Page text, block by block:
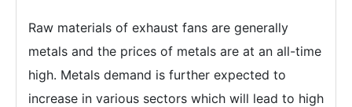
Raw materials of exhaust fans are generally
metals and the prices of metals are at an all-time
high. Metals demand is further expected to
increase in various sectors which will lead to high